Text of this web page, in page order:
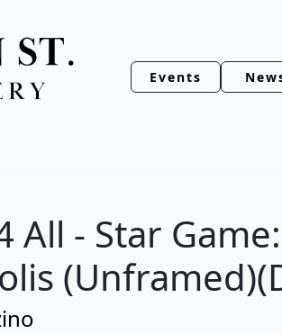
Events
All - Star Game: